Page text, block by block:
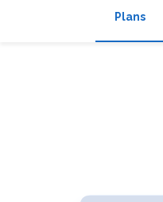
Plans